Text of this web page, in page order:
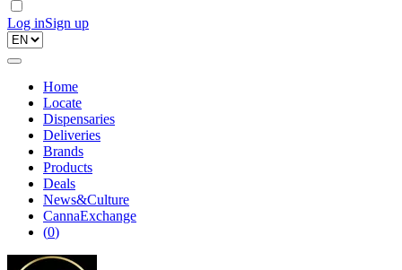
Log inSign up
Home
Locate
Dispensaries
Deliveries
Brands
Products
Deals
News&Culture
CannaExchange
(0)